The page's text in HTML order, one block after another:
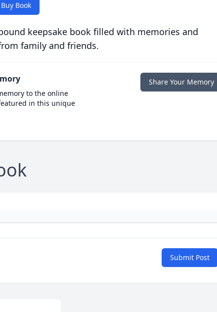
Buy Book
keepsake book filled with memories and
family and friends.
to the online
in this unique
Share Your Memory
Submit Post